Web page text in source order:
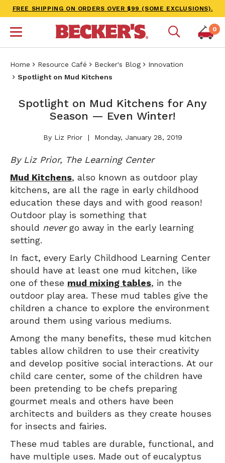
FREE SHIPPING ON ORDERS OVER $99 (SOME EXCLUSIONS).
0
Home Resource Café Becker's Blog
Innovation
Spotlight on Mud Kitchens
Spotlight on Mud Kitchens for Any
Season — Even Winter!
By Liz Prior Monday, January 28, 2019
By Liz Prior, The Learning Center
Mud Kitchens, also known as outdoor play
kitchens, are all the rage in early childhood
education these days and with good reason!
Outdoor play is something that
should nevergo away in the early learning
setting.
In fact, every Early Childhood Learning Center
should have at least one mud kitchen, like
one of these mud mixing tables, in the
outdoor play area. These mud tables give the
children a chance to explore the environment
around them using various mediums.
Among the many benefits, these mud kitchen
tables allow children to use their creativity
and develop positive social interactions. At our
child care center, some of the children have
been pretending to be chefs preparing
gourmet meals and others have been
architects and builders as they create houses
for insects and fairies.
These mud tables are durable, functional, and
have multiple uses. Made out of eucalyptus